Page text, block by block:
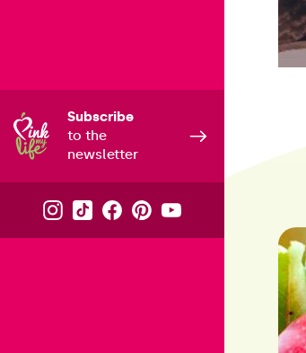
Subscribe
to the
newsletter